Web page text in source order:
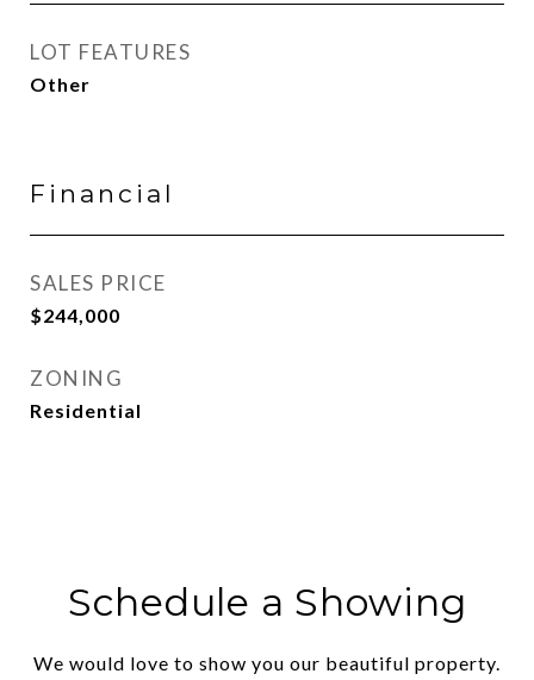
LOT FEATURES
Other
Financial
SALES PRICE
$244,000
ZONING
Residential
Schedule a Showing
We would love to show you our beautiful property.